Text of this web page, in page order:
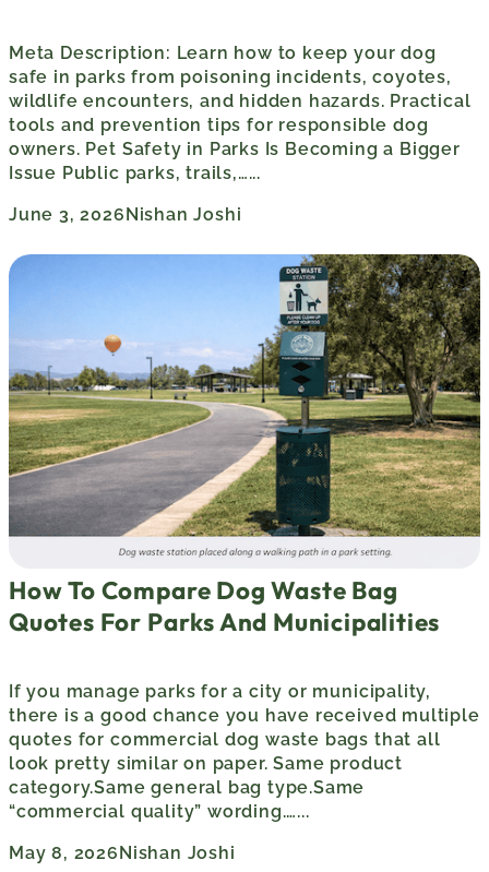
Meta Description: Learn how to keep your dog
safe in parks from poisoning incidents, coyotes,
wildlife encounters, and hidden hazards. Practical
tools and prevention tips for responsible dog
owners. Pet Safety in Parks Is Becoming a Bigger
Issue Public parks, trails,…...
June 3, 2026 Nishan Joshi
How To Compare Dog Waste Bag
Quotes For Parks And Municipalities
If you manage parks for a city or municipality,
there is a good chance you have received multiple
quotes for commercial dog waste bags that all
look pretty similar on paper. Same product
category.Same general bag type.Same
“commercial quality” wording.…...
May 8, 2026 Nishan Joshi